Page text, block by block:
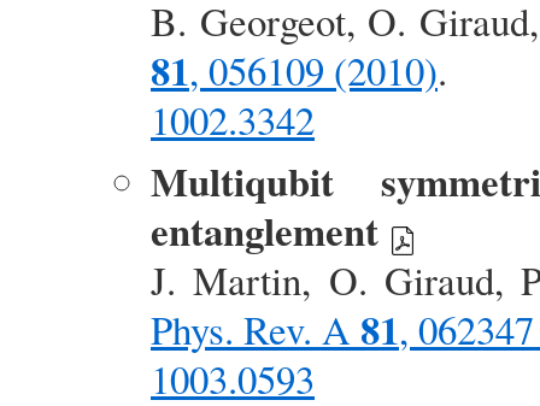
B. Georgeot, O.
81, 056109 (2010).
1002.3342
Multiqubit
entanglement
J. Martin, O. Giraud,
Phys. Rev. A 81,
1003.0593